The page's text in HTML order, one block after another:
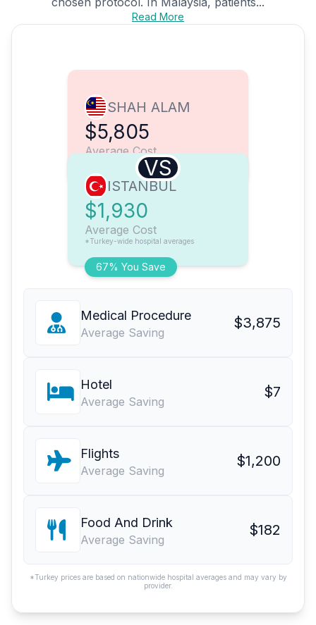
Read More
SHAH ALAM
$5,805
Average Cost
VS
67% You Save
ISTANBUL
$1,930
Average Cost
*Turkey-wide hospital averages
Medical Procedure
Average Saving
$3,875
Hotel
Average Saving
$7
Flights
Average Saving
$1,200
Food And Drink
Average Saving
$182
*Turkey prices are based on nationwide hospital averages and may vary by
provider.